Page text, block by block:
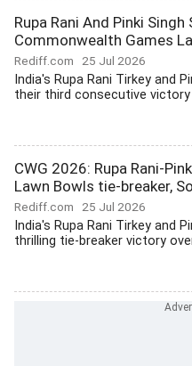
Rupa Rani And Pinki Singh
Commonwealth Games
Rediff.com 25 Jul 2026
India's Rupa Rani Tirkey and
their third consecutive victory
CWG 2026: Rupa Rani-
Lawn Bowls tie-breaker,
Rediff.com 25 Jul 2026
India's Rupa Rani Tirkey and
thrilling tie-breaker victory